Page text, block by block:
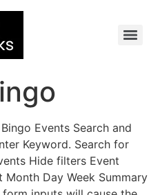
Events Search and
Keyword. Search for
Hide filters Event
Day Week Summary